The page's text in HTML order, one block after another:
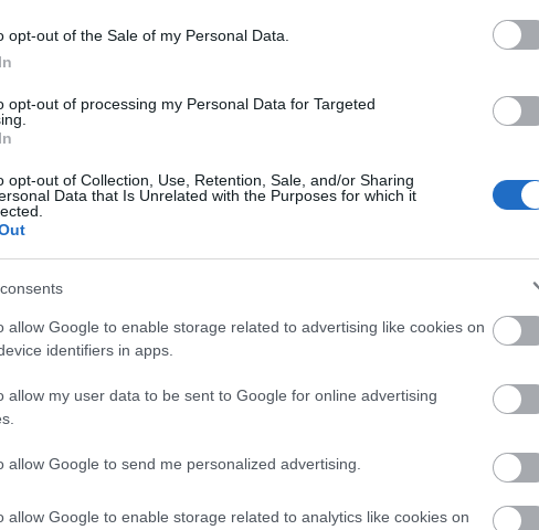
opt-out of the Sale of my Personal Data.
opt-out of processing my Personal Data for Targeted
opt-out of Collection, Use, Retention, Sale, and/or Sharing
Data that Is Unrelated with the Purposes for which it
allow Google to enable storage related to advertising like cookies on
identifiers in apps.
allow my user data to be sent to Google for online advertising
allow Google to send me personalized advertising.
allow Google to enable storage related to analytics like cookies on
VladimirSKI Proku
VLADIMIRSKI